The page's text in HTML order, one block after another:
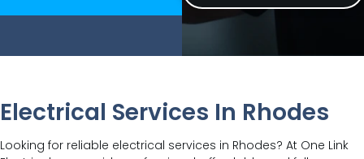
Electrical Services In Rhodes
Looking for reliable electrical services in Rhodes? At One Link